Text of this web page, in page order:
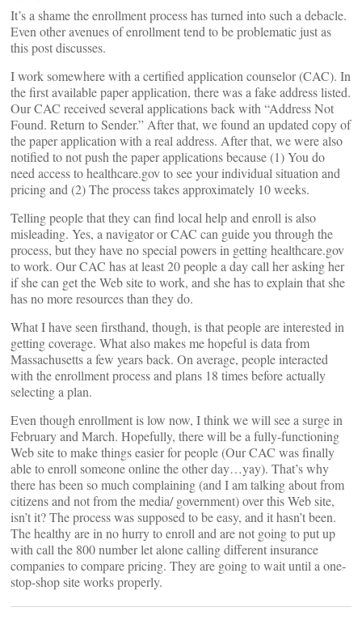
It’s a shame the enrollment process has turned into such a debacle.
Even other avenues of enrollment tend to be problematic just as
this post discusses.
I work somewhere with a certified application counselor (CAC). In
the first available paper application, there was a fake address listed.
Our CAC received several applications back with “Address Not
Found. Return to Sender.” After that, we found an updated copy of
the paper application with a real address. After that, we were also
notified to not push the paper applications because (1) You do
need access to healthcare.gov to see your individual situation and
pricing and (2) The process takes approximately 10 weeks.
Telling people that they can find local help and enroll is also
misleading. Yes, a navigator or CAC can guide you through the
process, but they have no special powers in getting healthcare.gov
to work. Our CAC has at least 20 people a day call her asking her
if she can get the Web site to work, and she has to explain that she
has no more resources than they do.
What I have seen firsthand, though, is that people are interested in
getting coverage. What also makes me hopeful is data from
Massachusetts a few years back. On average, people interacted
with the enrollment process and plans 18 times before actually
selecting a plan.
Even though enrollment is low now, I think we will see a surge in
February and March. Hopefully, there will be a fully-functioning
Web site to make things easier for people (Our CAC was finally
able to enroll someone online the other day…yay). That’s why
there has been so much complaining (and I am talking about from
citizens and not from the media/ government) over this Web site,
isn’t it? The process was supposed to be easy, and it hasn’t been.
The healthy are in no hurry to enroll and are not going to put up
with call the 800 number let alone calling different insurance
companies to compare pricing. They are going to wait until a one-
stop-shop site works properly.